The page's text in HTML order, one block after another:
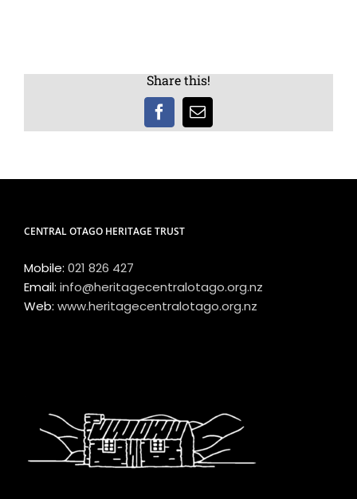
Share this!
FacebookEmail
CENTRAL OTAGO HERITAGE TRUST
Mobile: 021 826 427
Email: info@heritagecentralotago.org.nz
Web: www.heritagecentralotago.org.nz